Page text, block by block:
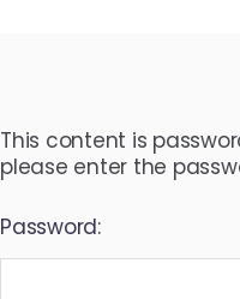
This content is
please enter the
Password: